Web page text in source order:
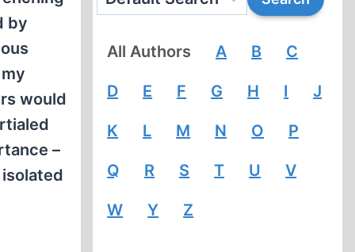
by
would
–
All Authors A B C
D E F G H I J
K L M N O P
Q R S T U V
W Y Z